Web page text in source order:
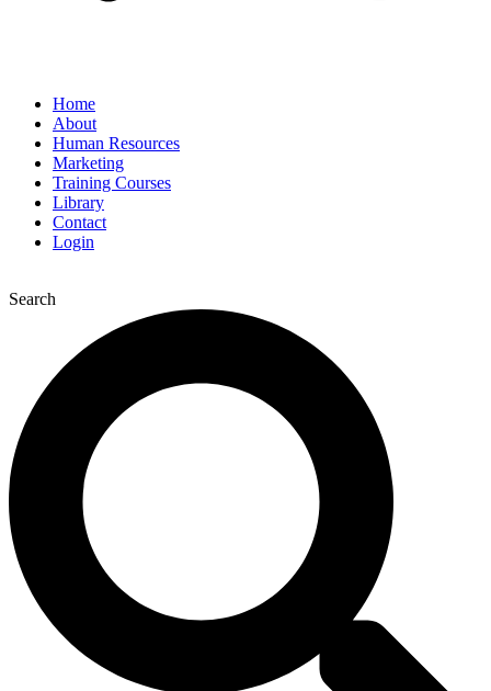
Home
About
Human Resources
Marketing
Training Courses
Library
Contact
Login
Search